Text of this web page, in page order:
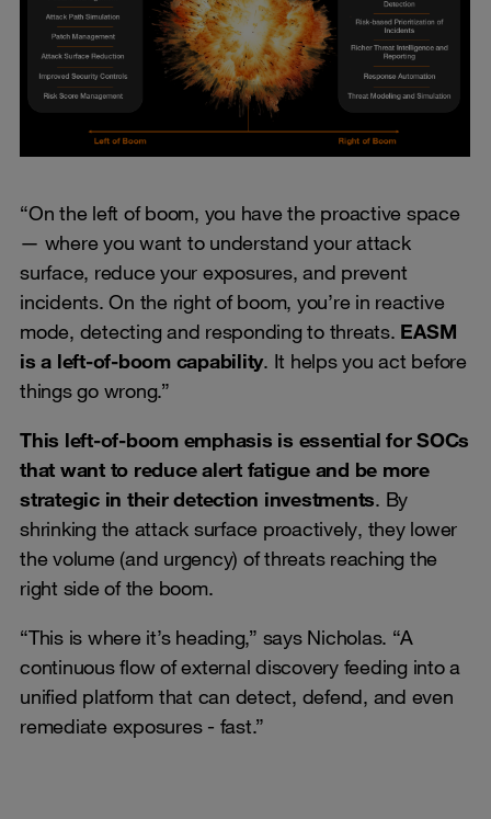
“On the left of boom, you have the proactive space
— where you want to understand your attack
surface, reduce your exposures, and prevent
incidents. On the right of boom, you’re in reactive
mode, detecting and responding to threats. EASM
is a left-of-boom capability. It helps you act before
things go wrong.”
This left-of-boom emphasis is essential for SOCs
that want to reduce alert fatigue and be more
strategic in their detection investments. By
shrinking the attack surface proactively, they lower
the volume (and urgency) of threats reaching the
right side of the boom.
“This is where it’s heading,” says Nicholas. “A
continuous flow of external discovery feeding into a
unified platform that can detect, defend, and even
remediate exposures - fast.”